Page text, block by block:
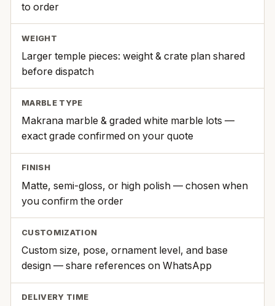
to order
WEIGHT
Larger temple pieces: weight & crate plan shared
before dispatch
MARBLE TYPE
Makrana marble & graded white marble lots —
exact grade confirmed on your quote
FINISH
Matte, semi-gloss, or high polish — chosen when
you confirm the order
CUSTOMIZATION
Custom size, pose, ornament level, and base
design — share references on WhatsApp
DELIVERY TIME